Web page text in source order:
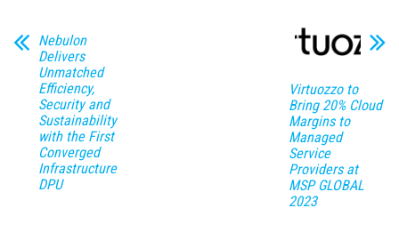
Nebulon
Delivers
Unmatched
Efficiency,
Security and
Sustainability
with the First
Converged
Infrastructure
DPU
Virtuozzo to
Bring 20% Cloud
Margins to
Managed
Service
Providers at
MSP GLOBAL
2023